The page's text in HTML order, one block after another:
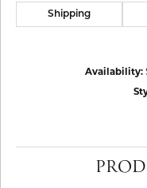
Shipping
Availability: